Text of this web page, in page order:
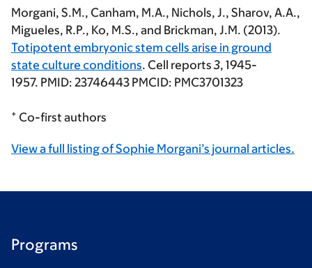
Morgani, S.M., Canham, M.A., Nichols, J., Sharov, A.A.,
Migueles, R.P., Ko, M.S., and Brickman, J.M. (2013).
Totipotent embryonic stem cells arise in ground
state culture conditions. Cell reports3, 1945-
1957. PMID: 23746443 PMCID: PMC3701323
+ Co-first authors
View a full listing of Sophie Morgani’s journal articles.
Programs